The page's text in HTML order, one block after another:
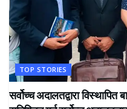
TOP STORIES
सर्वोच्च अदालतद्वारा